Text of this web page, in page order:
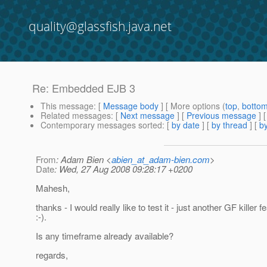
quality@glassfish.java.net
Re: Embedded EJB 3
This message: [ Message body ] [ More options (top,
Related messages: [ Next message ] [ Previous message ]
Contemporary messages sorted: [ by date ] [ by thread ] [
From: Adam Bien <abien_at_adam-bien.com>
Date: Wed, 27 Aug 2008 09:28:17 +0200
Mahesh,
thanks - I would really like to test it - just another GF killer
:-).
Is any timeframe already available?
regards,